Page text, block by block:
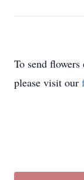
To send
please visit our